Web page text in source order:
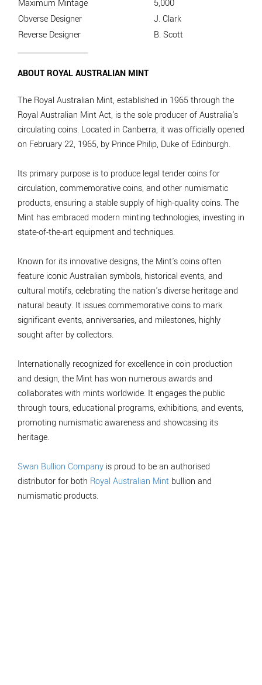
Maximum Mintage
5,000
Obverse Designer
J. Clark
Reverse Designer
B. Scott
ABOUT ROYAL AUSTRALIAN MINT
The Royal Australian Mint, established in 1965 through the
Royal Australian Mint Act, is the sole producer of Australia's
circulating coins. Located in Canberra, it was officially opened
on February 22, 1965, by Prince Philip, Duke of Edinburgh.
Its primary purpose is to produce legal tender coins for
circulation, commemorative coins, and other numismatic
products, ensuring a stable supply of high-quality coins. The
Mint has embraced modern minting technologies, investing in
state-of-the-art equipment and techniques.
Known for its innovative designs, the Mint's coins often
feature iconic Australian symbols, historical events, and
cultural motifs, celebrating the nation's diverse heritage and
natural beauty. It issues commemorative coins to mark
significant events, anniversaries, and milestones, highly
sought after by collectors.
Internationally recognized for excellence in coin production
and design, the Mint has won numerous awards and
collaborates with mints worldwide. It engages the public
through tours, educational programs, exhibitions, and events,
promoting numismatic awareness and showcasing its
heritage.
Swan Bullion Company is proud to be an authorised
distributor for both Royal Australian Mint bullion and
numismatic products.